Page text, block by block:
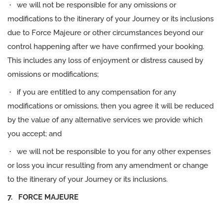
· we will not be responsible for any omissions or
modifications to the itinerary of your Journey or its inclusions
due to Force Majeure or other circumstances beyond our
control happening after we have confirmed your booking.
This includes any loss of enjoyment or distress caused by
omissions or modifications;
· if you are entitled to any compensation for any
modifications or omissions, then you agree it will be reduced
by the value of any alternative services we provide which
you accept; and
· we will not be responsible to you for any other expenses
or loss you incur resulting from any amendment or change
to the itinerary of your Journey or its inclusions.
7. FORCE MAJEURE